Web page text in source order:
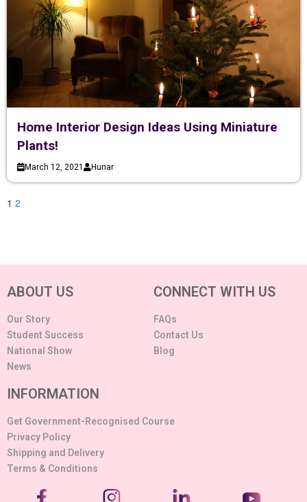
Home Interior Design Ideas Using Miniature
Plants!
March 12, 2021 Hunar
1 2
ABOUT US
Our Story
Student Success
National Show
News
CONNECT WITH US
FAQs
Contact Us
Blog
INFORMATION
Get Government-Recognised Course
Privacy Policy
Shipping and Delivery
Terms & Conditions